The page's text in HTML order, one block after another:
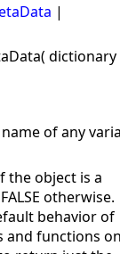
|
dictionary
of any
the object is a
otherwise.
behavior of
and functions